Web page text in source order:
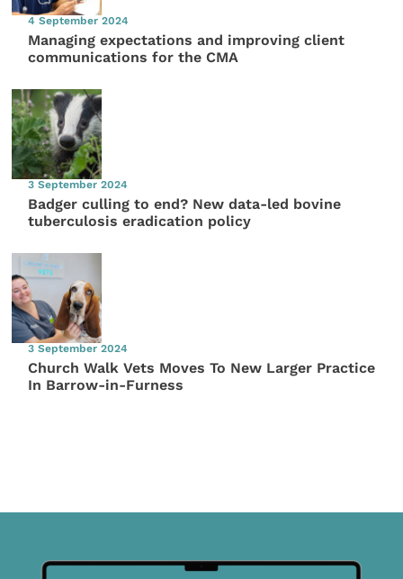
4 September 2024
Managing expectations and improving client
communications for the CMA
3 September 2024
Badger culling to end? New data-led bovine
tuberculosis eradication policy
3 September 2024
Church Walk Vets Moves To New Larger Practice
In Barrow-in-Furness